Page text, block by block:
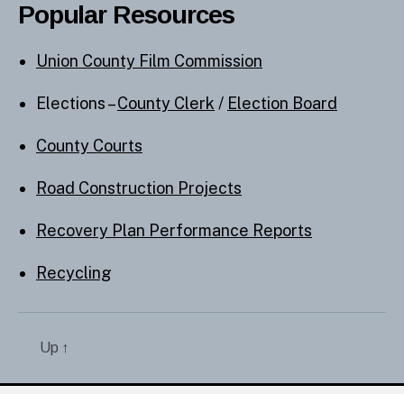
Popular Resources
Union County Film Commission
Elections –County Clerk / Election Board
County Courts
Road Construction Projects
Recovery Plan Performance Reports
Recycling
Up ↑